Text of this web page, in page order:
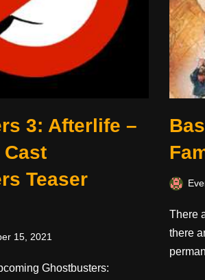
3: Afterlife –
Teaser
15, 2021
Ghostbusters:
There
there